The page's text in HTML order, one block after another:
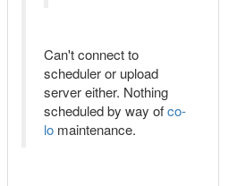
Can't connect to
scheduler or upload
server either. Nothing
scheduled by way ofco-
lo maintenance.